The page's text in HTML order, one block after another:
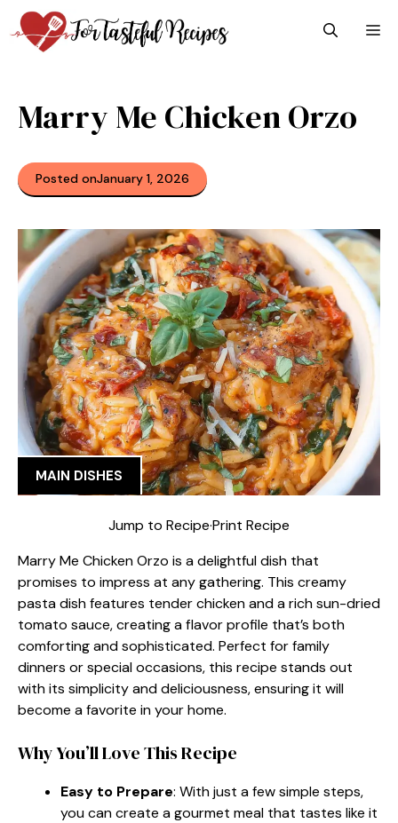
Skip
to
content
Marry Me Chicken Orzo
Posted onJanuary 1, 2026
MAIN DISHES
Jump to Recipe·Print Recipe
Marry Me Chicken Orzo is a delightful dish that
promises to impress at any gathering. This creamy
pasta dish features tender chicken and a rich sun-dried
tomato sauce, creating a flavor profile that’s both
comforting and sophisticated. Perfect for family
dinners or special occasions, this recipe stands out
with its simplicity and deliciousness, ensuring it will
become a favorite in your home.
Why You’ll Love This Recipe
Easy to Prepare: With just a few simple steps,
you can create a gourmet meal that tastes like it